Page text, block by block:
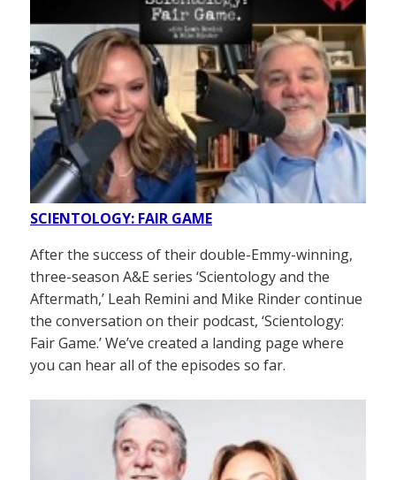
SCIENTOLOGY: FAIR GAME
After the success of their double-Emmy-winning,
three-season A&E series ‘Scientology and the
Aftermath,’ Leah Remini and Mike Rinder continue
the conversation on their podcast, ‘Scientology:
Fair Game.’ We’ve created a landing page where
you can hear all of the episodes so far.